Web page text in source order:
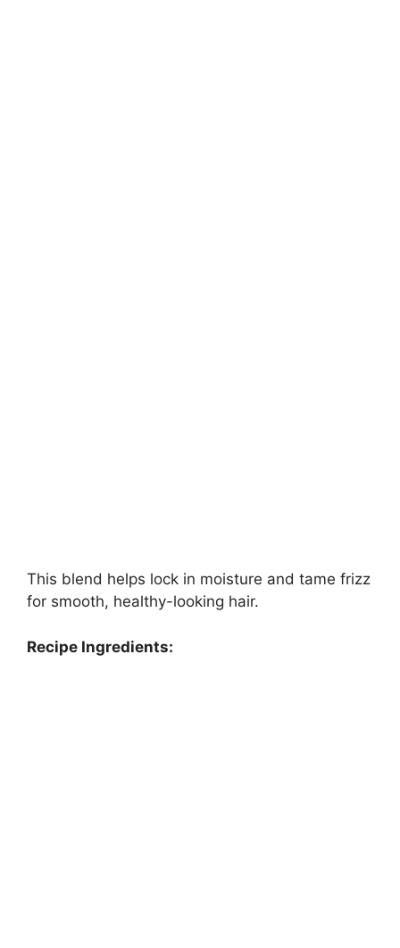
This blend helps lock in moisture and tame frizz
for smooth, healthy-looking hair.
Recipe Ingredients: